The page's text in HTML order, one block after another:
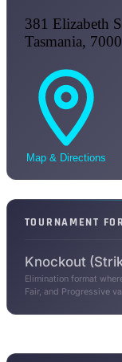
381 Elizabeth
Tasmania, 7000
Map & Directions
TOURNAMENT
Knockout
Elimination format
Fair, and Progressive